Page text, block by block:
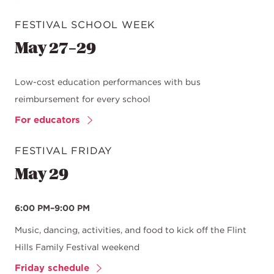
FESTIVAL SCHOOL WEEK
May 27–29
Low-cost education performances with bus
reimbursement for every school
For educators
FESTIVAL FRIDAY
May 29
6:00 PM–9:00 PM
Music, dancing, activities, and food to kick off the Flint
Hills Family Festival weekend
Friday schedule